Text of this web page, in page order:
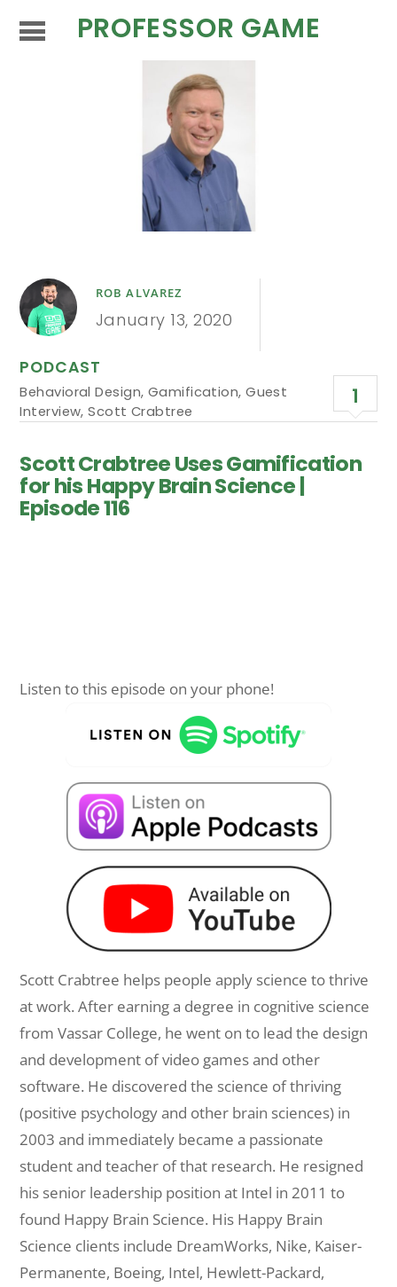
PROFESSOR GAME
ROB ALVAREZ
January 13, 2020
PODCAST
Behavioral Design, Gamification,Guest
Interview,Scott Crabtree
1
Scott Crabtree Uses Gamification
for his Happy Brain Science |
Episode 116
Listen to this episode on your phone!
Scott Crabtree helps people apply science to thrive
at work. After earning a degree in cognitive science
from Vassar College, he went on to lead the design
and development of video games and other
software. He discovered the science of thriving
(positive psychology and other brain sciences) in
2003 and immediately became a passionate
student and teacher of that research. He resigned
his senior leadership position at Intel in 2011 to
found Happy Brain Science. His Happy Brain
Science clients include DreamWorks, Nike, Kaiser-
Permanente, Boeing, Intel, Hewlett-Packard,